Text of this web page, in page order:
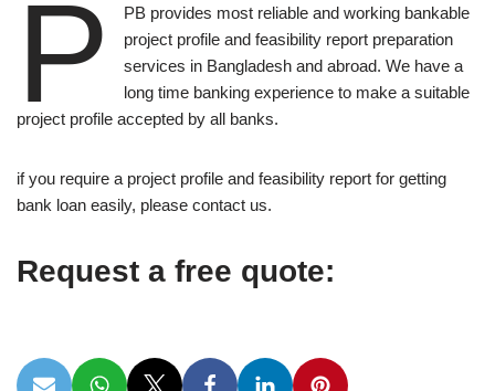
P
PB provides most reliable and working bankable
project profile and feasibility report preparation
services in Bangladesh and abroad. We have a
long time banking experience to make a suitable
project profile accepted by all banks.
if you require a project profile and feasibility report for getting
bank loan easily, please contact us.
Request a free quote: